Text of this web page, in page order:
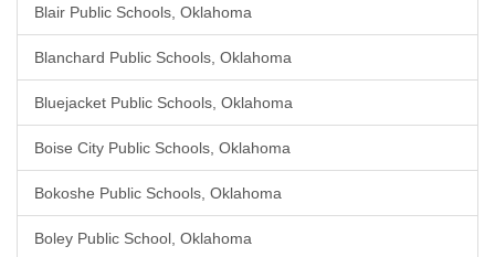
Blair Public Schools, Oklahoma
Blanchard Public Schools, Oklahoma
Bluejacket Public Schools, Oklahoma
Boise City Public Schools, Oklahoma
Bokoshe Public Schools, Oklahoma
Boley Public School, Oklahoma